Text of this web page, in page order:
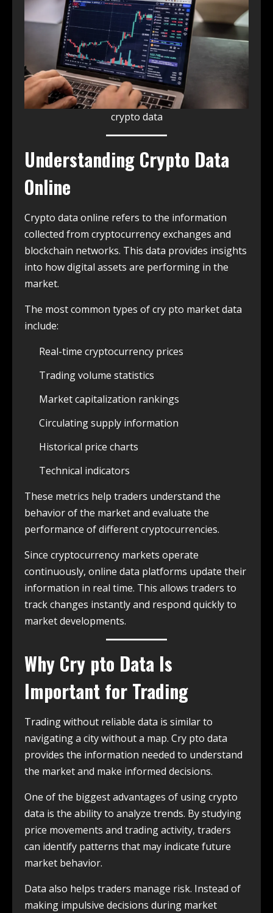
crypto data
Understanding Crypto Data
Online
Crypto data online refers to the information
collected from cryptocurrency exchanges and
blockchain networks. This data provides insights
into how digital assets are performing in the
market.
The most common types of cry pto market data
include:
Real-time cryptocurrency prices
Trading volume statistics
Market capitalization rankings
Circulating supply information
Historical price charts
Technical indicators
These metrics help traders understand the
behavior of the market and evaluate the
performance of different cryptocurrencies.
Since cryptocurrency markets operate
continuously, online data platforms update their
information in real time. This allows traders to
track changes instantly and respond quickly to
market developments.
Why Cry pto Data Is
Important for Trading
Trading without reliable data is similar to
navigating a city without a map. Cry pto data
provides the information needed to understand
the market and make informed decisions.
One of the biggest advantages of using crypto
data is the ability to analyze trends. By studying
price movements and trading activity, traders
can identify patterns that may indicate future
market behavior.
Data also helps traders manage risk. Instead of
making impulsive decisions during market